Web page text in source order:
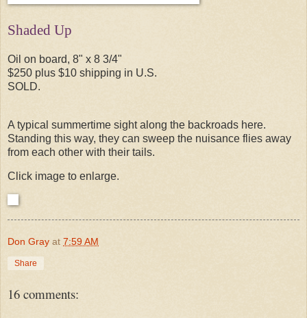
Shaded Up
Oil on board, 8" x 8 3/4"
$250 plus $10 shipping in U.S.
SOLD.
A typical summertime sight along the backroads here.
Standing this way, they can sweep the nuisance flies away
from each other with their tails.
Click image to enlarge.
Don Gray at 7:59 AM
Share
16 comments: